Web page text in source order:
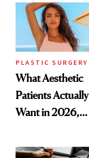
PLASTIC SURGERY
What Aesthetic
Patients Actually
Want in 2026,
Data